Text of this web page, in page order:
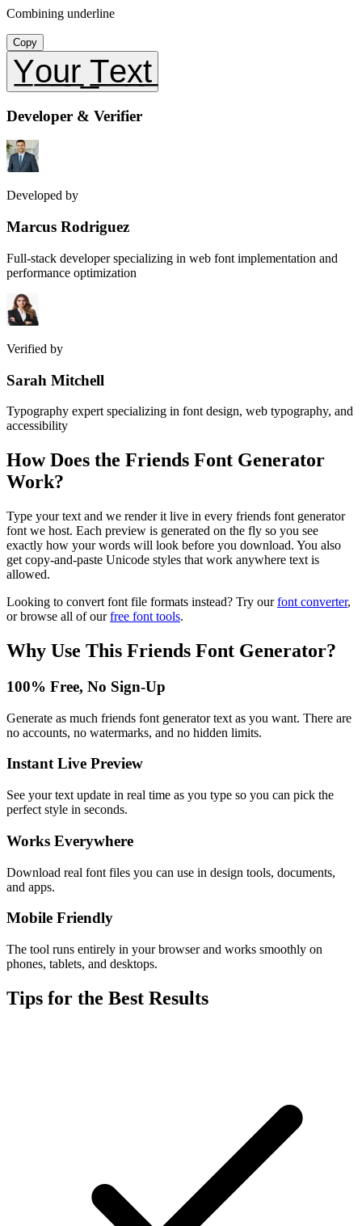
Combining underline
Copy
Y̲o̲u̲r̲ ̲T̲e̲x̲t̲
Developer & Verifier
Developed by
Marcus Rodriguez
Full-stack developer specializing in web font implementation and
performance optimization
Verified by
Sarah Mitchell
Typography expert specializing in font design, web typography, and
accessibility
How Does the Friends Font Generator
Work?
Type your text and we render it live in every friends font generator
font we host. Each preview is generated on the fly so you see
exactly how your words will look before you download. You also
get copy-and-paste Unicode styles that work anywhere text is
allowed.
Looking to convert font file formats instead? Try our font converter,
or browse all of our free font tools.
Why Use This Friends Font Generator?
100% Free, No Sign-Up
Generate as much friends font generator text as you want. There are
no accounts, no watermarks, and no hidden limits.
Instant Live Preview
See your text update in real time as you type so you can pick the
perfect style in seconds.
Works Everywhere
Download real font files you can use in design tools, documents,
and apps.
Mobile Friendly
The tool runs entirely in your browser and works smoothly on
phones, tablets, and desktops.
Tips for the Best Results